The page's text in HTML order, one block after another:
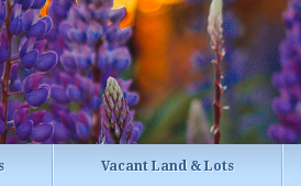
Vacant Land & Lots